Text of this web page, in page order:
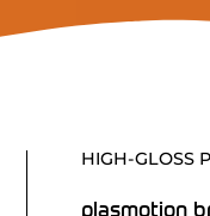
HIGH-GLOSS
plasmotion